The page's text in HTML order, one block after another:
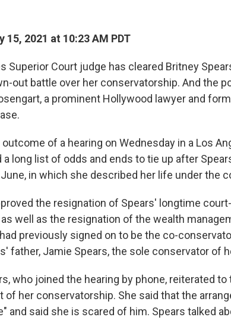
15, 2021 at 10:23 AM PDT
Superior Court judge has cleared Britney
out battle over her conservatorship. And the
a prominent Hollywood lawyer and
of a hearing on Wednesday in a Los
a long list of odds and ends to tie up after
in which she described her life under the
the resignation of Spears' longtime
as well as the resignation of the wealth
previously signed on to be the co-
father, Jamie Spears, the sole conservator of
who joined the hearing by phone, reiterated
of her conservatorship. She said that the
and said she is scared of him. Spears talked